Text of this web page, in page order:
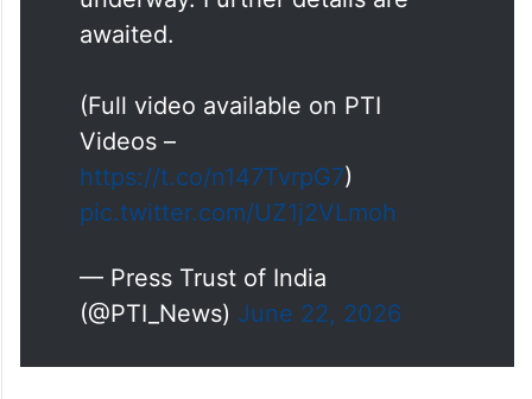
(Full video available on PTI
https://t.co/n147TvrpG7 )
pic.twitter.com/UZ1j2VLmoh
— Press Trust of India